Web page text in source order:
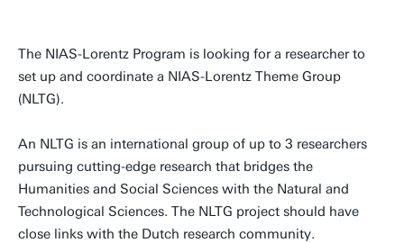
The NIAS-Lorentz Program is looking for a researcher to
set up and coordinate a NIAS-Lorentz Theme Group
(NLTG).
An NLTG is an international group of up to 3 researchers
pursuing cutting-edge research that bridges the
Humanities and Social Sciences with the Natural and
Technological Sciences. The NLTG project should have
close links with the Dutch research community.